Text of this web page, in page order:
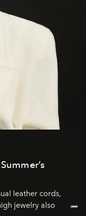
leather cords,
jewelry also